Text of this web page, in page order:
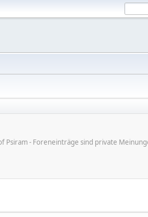
Psiram - Foreneinträge sind private